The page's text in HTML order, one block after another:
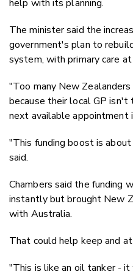
help with its planning.
The minister said the
government's plan to
system, with primary care
"Too many New
because their local GP
next available appointment
"This funding boost is
said.
Chambers said the funding
instantly but brought New
with Australia.
That could help keep and
"This is like an oil tanker -